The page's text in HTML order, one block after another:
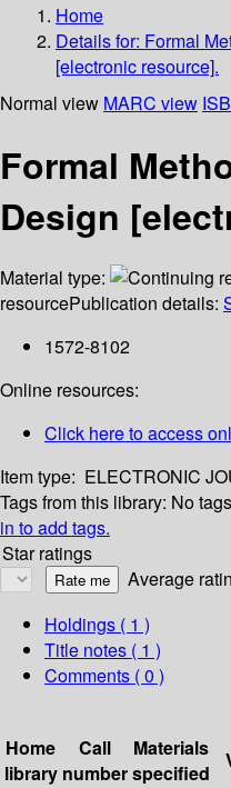
Home
Details for: Formal
[electronic resource].
Normal view MARC view
Formal
Design
Material type:
resourcePublication details:
1572-8102
Online resources:
Click here to access
Item type: ELECTRONIC
Tags from this library: No
in to add tags.
Star ratings
Average
Holdings ( 1 )
Title notes ( 1 )
Comments ( 0 )
Home
library
Call
number
Materials
specified